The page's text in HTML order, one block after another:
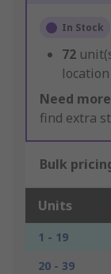
In Stock
72
location
Need
find extra
Bulk
Units
1 - 19
20 - 39